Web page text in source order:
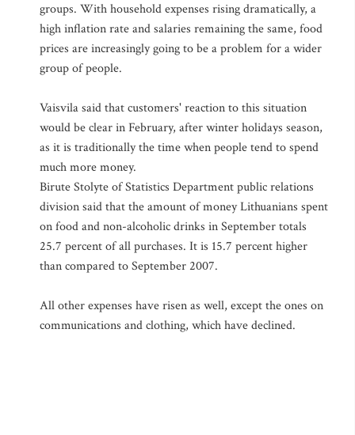
groups. With household expenses rising dramatically, a
high inflation rate and salaries remaining the same, food
prices are increasingly going to be a problem for a wider
group of people.
Vaisvila said that customers' reaction to this situation
would be clear in February, after winter holidays season,
as it is traditionally the time when people tend to spend
much more money.
Birute Stolyte of Statistics Department public relations
division said that the amount of money Lithuanians spent
on food and non-alcoholic drinks in September totals
25.7 percent of all purchases. It is 15.7 percent higher
than compared to September 2007.
All other expenses have risen as well, except the ones on
communications and clothing, which have declined.